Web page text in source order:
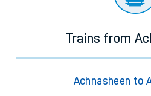
Trains from
Achnasheen to